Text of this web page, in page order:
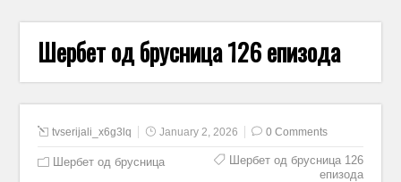
Шербет од брусница 126 епизода
tvserijali_x6g3lq January 2, 2026 0 Comments
Шербет од брусница
Шербет од брусница 126
епизода